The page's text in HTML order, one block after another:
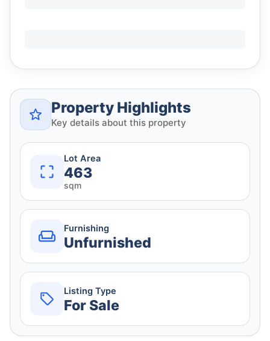
Property Highlights
Key details about this property
Lot Area
463
sqm
Furnishing
Unfurnished
Listing Type
For Sale